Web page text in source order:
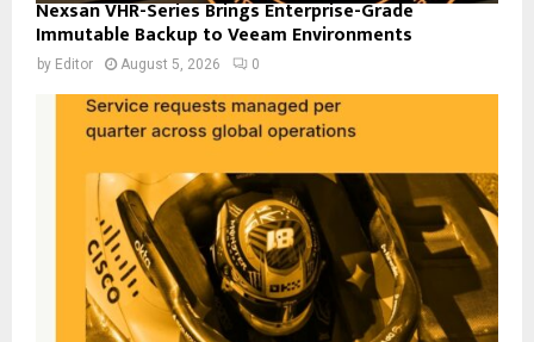
Nexsan VHR-Series Brings Enterprise-Grade
Immutable Backup to Veeam Environments
by Editor August 5, 2026 0